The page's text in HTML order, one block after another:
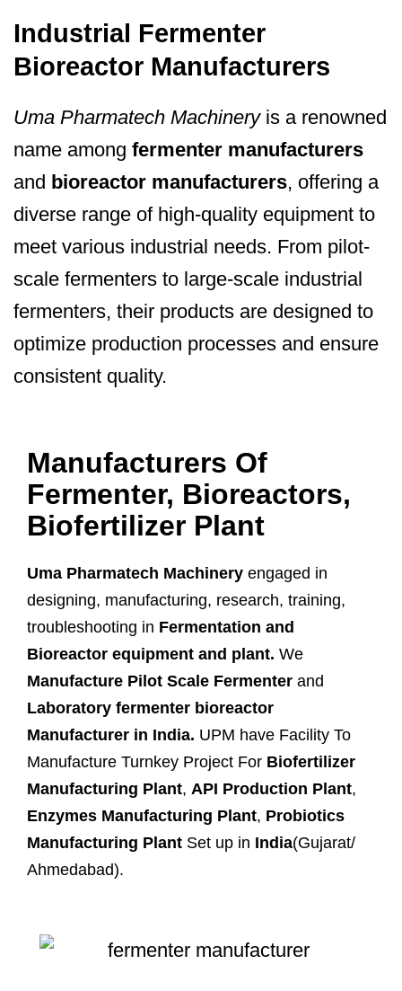
Industrial Fermenter
Bioreactor Manufacturers
Uma Pharmatech Machineryis a renowned
name among fermenter manufacturers
and bioreactor manufacturers, offering a
diverse range of high-quality equipment to
meet various industrial needs. From pilot-
scale fermenters to large-scale industrial
fermenters, their products are designed to
optimize production processes and ensure
consistent quality.
Manufacturers Of
Fermenter, Bioreactors,
Biofertilizer Plant
Uma Pharmatech Machinery engaged in
designing, manufacturing, research, training,
troubleshooting in Fermentation and
Bioreactor equipment and plant. We
Manufacture Pilot Scale Fermenter and
Laboratory fermenter bioreactor
Manufacturer in India. UPM have Facility To
Manufacture Turnkey Project For Biofertilizer
Manufacturing Plant, API Production Plant,
Enzymes Manufacturing Plant, Probiotics
Manufacturing Plant Set up in India(Gujarat/
Ahmedabad).